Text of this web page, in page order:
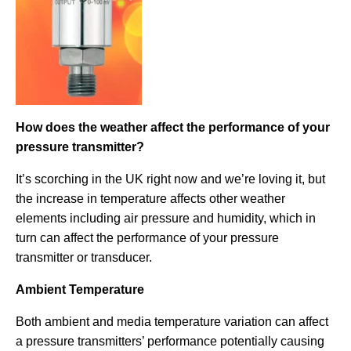
How does the weather affect the performance of your
pressure transmitter?
It’s scorching in the UK right now and we’re loving it, but
the increase in temperature affects other weather
elements including air pressure and humidity, which in
turn can affect the performance of your pressure
transmitter or transducer.
Ambient Temperature
Both ambient and media temperature variation can affect
a pressure transmitters’ performance potentially causing